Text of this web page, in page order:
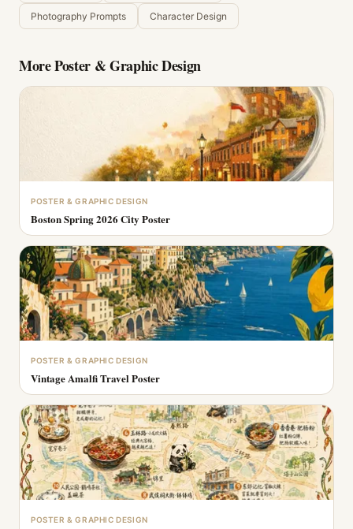
Photography Prompts Character Design
MorePoster & Graphic Design
POSTER & GRAPHIC DESIGN
Boston Spring 2026 City Poster
POSTER & GRAPHIC DESIGN
Vintage Amalfi Travel Poster
POSTER & GRAPHIC DESIGN